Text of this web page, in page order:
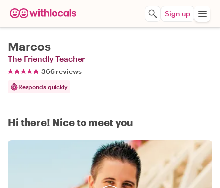
Sign up
Marcos
The Friendly Teacher
366 reviews
Responds quickly
Hi there! Nice to meet you